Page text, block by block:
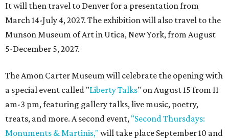
It will then travel to Denver for a presentation from
March 14-July 4, 2027. The exhibition will also travel to the
Munson Museum of Art in Utica, New York, from August
5-December 5, 2027.
The Amon Carter Museum will celebrate the opening with
a special event called "Liberty Talks" on August 15 from 11
am-3 pm, featuring gallery talks, live music, poetry,
treats, and more. A second event, "Second Thursdays:
Monuments & Martinis," will take place September 10 and